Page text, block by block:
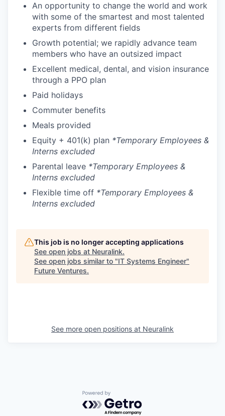
An opportunity to change the world and work
with some of the smartest and most talented
experts from different fields
Growth potential; we rapidly advance team
members who have an outsized impact
Excellent medical, dental, and vision insurance
through a PPO plan
Paid holidays
Commuter benefits
Meals provided
Equity + 401(k) plan *Temporary Employees &
Interns excluded
Parental leave *Temporary Employees &
Interns excluded
Flexible time off *Temporary Employees &
Interns excluded
This job is no longer accepting applications
See open jobs at Neuralink.
See open jobs similar to "IT Systems Engineer"
Future Ventures.
See more open positions at Neuralink
Powered by Getro.com